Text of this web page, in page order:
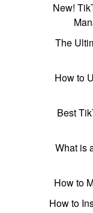
New!
The
How to
Best
What is
How to
How to